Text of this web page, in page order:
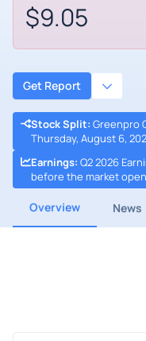
$9.05
Get Report
Stock Split: Greenpro
Thursday, August 6,
Earnings: Q2 2026
before the market open
Overview News